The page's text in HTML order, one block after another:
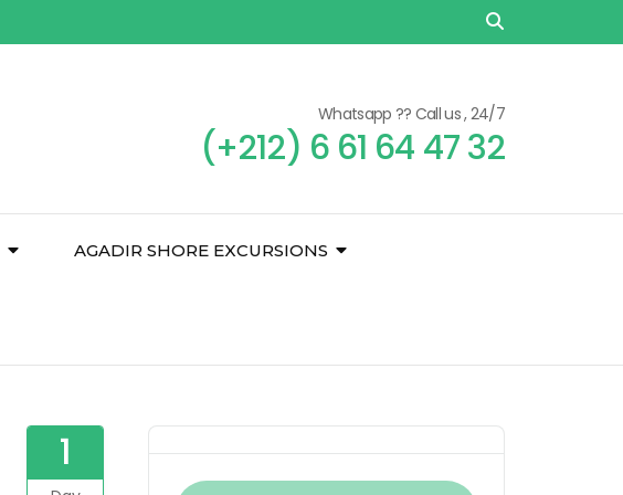
Whatsapp ?? Call us , 24/7
(+212) 6 61 64 47 32
AGADIR SHORE EXCURSIONS
1